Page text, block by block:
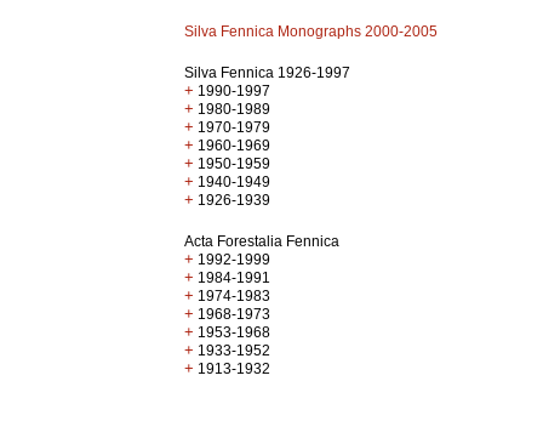
Silva Fennica Monographs 2000-2005
Silva Fennica 1926-1997
+ 1990-1997
+ 1980-1989
+ 1970-1979
+ 1960-1969
+ 1950-1959
+ 1940-1949
+ 1926-1939
Acta Forestalia Fennica
+ 1992-1999
+ 1984-1991
+ 1974-1983
+ 1968-1973
+ 1953-1968
+ 1933-1952
+ 1913-1932